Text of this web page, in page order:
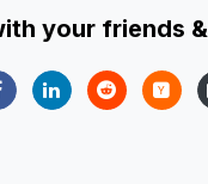
your friends